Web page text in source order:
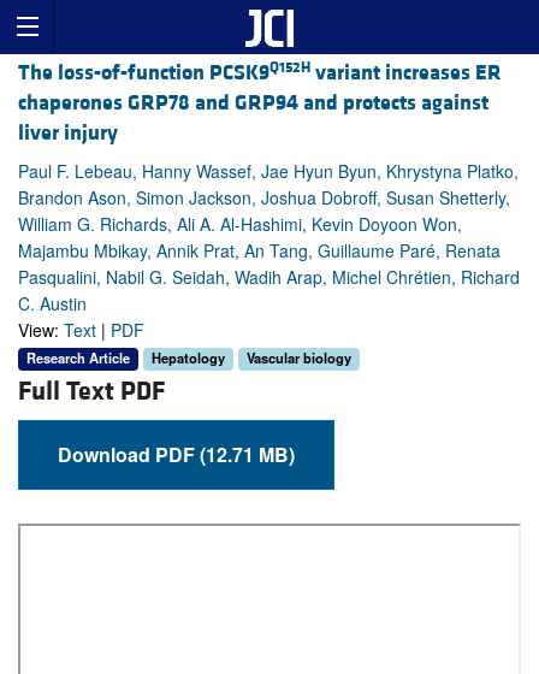
The loss-of-function PCSK9Q152H variant increases ER
chaperones GRP78 and GRP94 and protects against
liver injury
Paul F. Lebeau, Hanny Wassef, Jae Hyun Byun, Khrystyna Platko,
Brandon Ason, Simon Jackson, Joshua Dobroff, Susan Shetterly,
William G. Richards, Ali A. Al-Hashimi, Kevin Doyoon Won,
Majambu Mbikay, Annik Prat, An Tang, Guillaume Paré, Renata
Pasqualini, Nabil G. Seidah, Wadih Arap, Michel Chrétien, Richard
C. Austin
View: Text | PDF
Research Article Hepatology Vascular biology
Full Text PDF
Download PDF (12.71 MB)